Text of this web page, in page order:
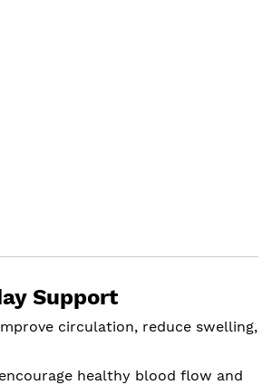
Support
circulation, reduce swelling,
healthy blood flow and